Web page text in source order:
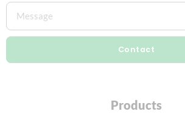
Contact
Products